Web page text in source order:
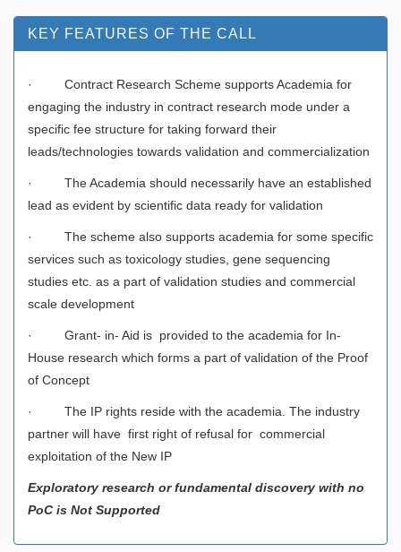
KEY FEATURES OF THE CALL
· Contract Research Scheme supports Academia for
engaging the industry in contract research mode under a
specific fee structure for taking forward their
leads/technologies towards validation and commercialization
· The Academia should necessarily have an established
lead as evident by scientific data ready for validation
· The scheme also supports academia for some specific
services such as toxicology studies, gene sequencing
studies etc. as a part of validation studies and commercial
scale development
· Grant- in- Aid is provided to the academia for In-
House research which forms a part of validation of the Proof
of Concept
· The IP rights reside with the academia. The industry
partner will have first right of refusal for commercial
exploitation of the New IP
Exploratory research or fundamental discovery with no
PoC is Not Supported